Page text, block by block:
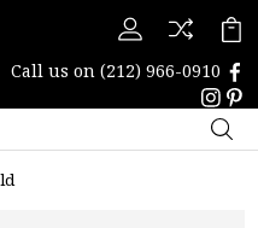
Call us on (212) 966-0910